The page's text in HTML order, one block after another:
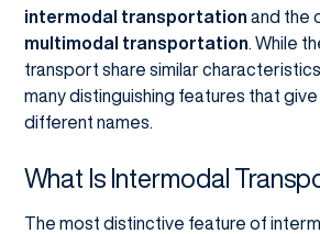
intermodal transportation and the
multimodal transportation . While
transport share similar
many distinguishing features that
different names.
What Is Intermodal
The most distinctive feature of